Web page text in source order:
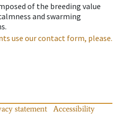
of the breeding value
and swarming
use our contact form, please.
statement
Accessibility